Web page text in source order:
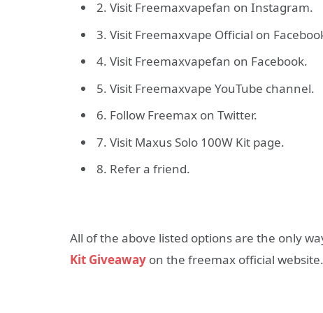
2. Visit Freemaxvapefan on Instagram.
3. Visit Freemaxvape Official on
4. Visit Freemaxvapefan on Facebook.
5. Visit Freemaxvape YouTube channel.
6. Follow Freemax on Twitter.
7. Visit Maxus Solo 100W Kit page.
8. Refer a friend.
All of the above listed options are the only
Kit Giveaway on the freemax official website.